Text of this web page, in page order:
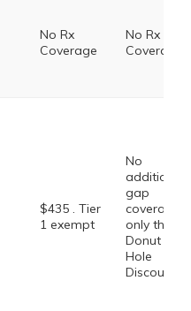
No Rx
Coverage
No Rx
Coverage
$435 . Tier
1 exempt
No
additional
gap
coverage,
only the
Donut
Hole
Discount